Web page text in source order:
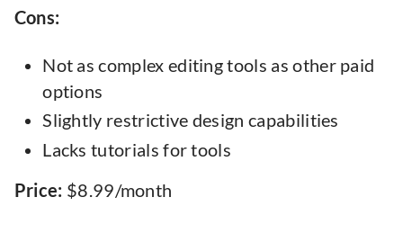
Cons:
Not as complex editing tools as other paid
options
Slightly restrictive design capabilities
Lacks tutorials for tools
Price: $8.99/month